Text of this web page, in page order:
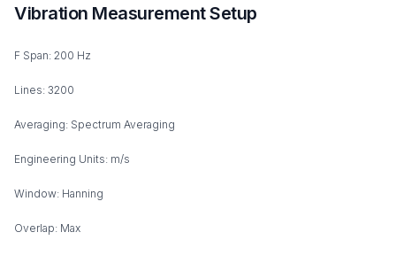
Vibration Measurement Setup
F Span: 200 Hz
Lines: 3200
Averaging: Spectrum Averaging
Engineering Units: m/s
Window: Hanning
Overlap: Max